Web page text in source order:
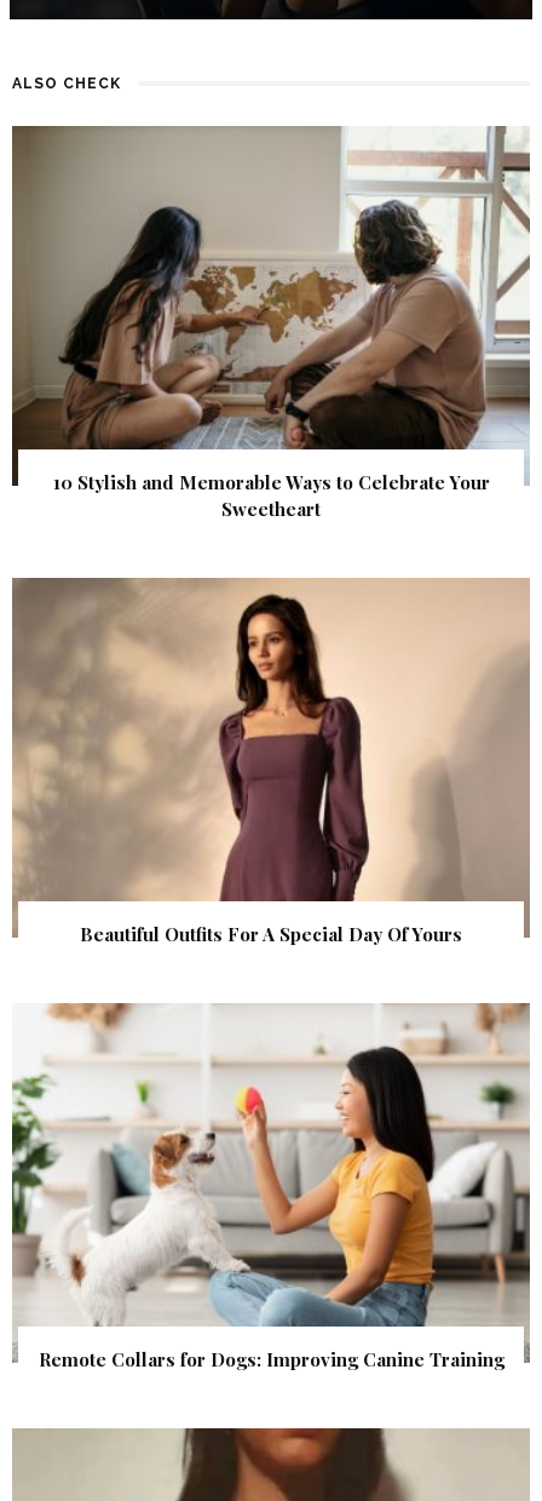
ALSO CHECK
10 Stylish and Memorable Ways to Celebrate Your
Sweetheart
Beautiful Outfits For A Special Day Of Yours
Remote Collars for Dogs: Improving Canine Training